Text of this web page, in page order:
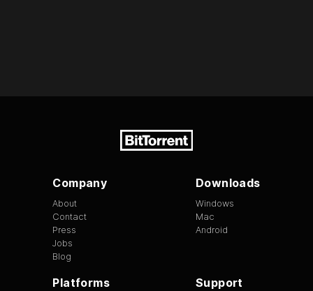
Company
About
Contact
Press
Jobs
Blog
Downloads
Windows
Mac
Android
Platforms Support